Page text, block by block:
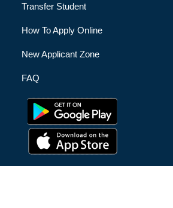
Transfer Student
How To Apply Online
New Applicant Zone
FAQ